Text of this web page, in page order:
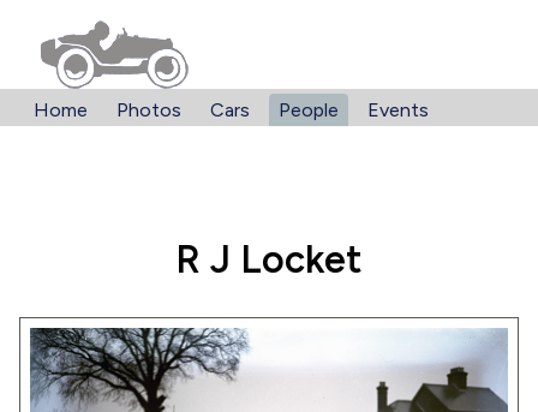
Home Photos Cars People Events
R J Locket